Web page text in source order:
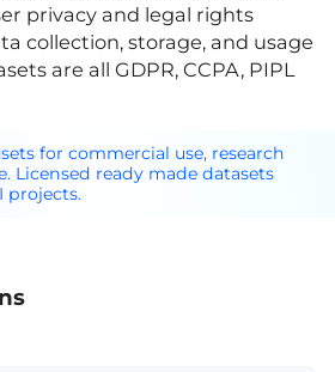
privacy and legal rights
collection, storage, and usage
are all GDPR, CCPA, PIPL
for commercial use, research
Licensed ready made datasets
projects.